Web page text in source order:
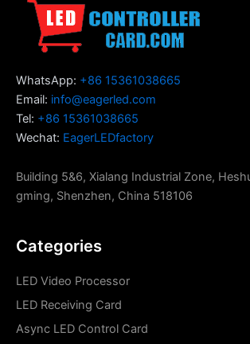
WhatsApp: +86 15361038665
Email: info@eagerled.com
Tel: +86 15361038665
Wechat: EagerLEDfactory
Building 5&6, Xialang Industrial Zone,
gming, Shenzhen, China 518106
Categories
LED Video Processor
LED Receiving Card
Async LED Control Card